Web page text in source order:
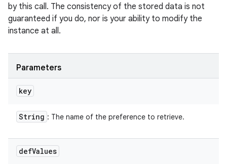
by this call. The consistency of the stored data is not
guaranteed if you do, nor is your ability to modify the
instance at all.
Parameters
key
String : The name of the preference to retrieve.
defValues